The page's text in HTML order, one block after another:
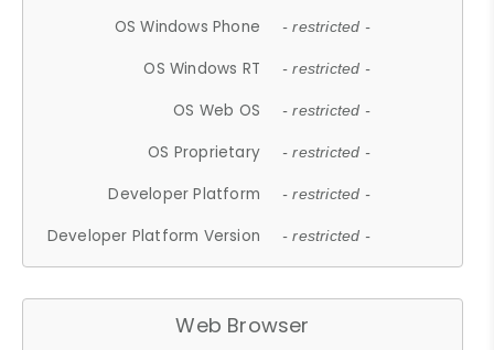
OS Windows Phone - restricted -
OS Windows RT - restricted -
OS Web OS - restricted -
OS Proprietary - restricted -
Developer Platform - restricted -
Developer Platform Version - restricted -
Web Browser